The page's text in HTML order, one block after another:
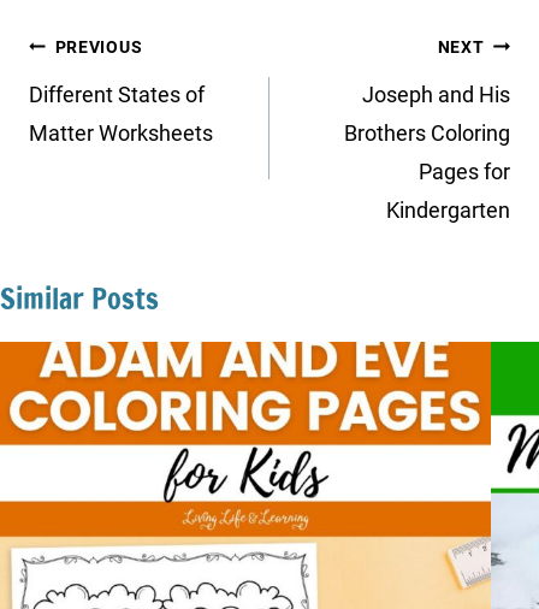
Post
navigation
PREVIOUS
Different States of
Matter Worksheets
NEXT
Joseph and His
Brothers Coloring
Pages for
Kindergarten
Similar Posts